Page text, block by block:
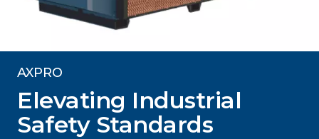
AXPRO
Elevating Industrial
Safety Standards